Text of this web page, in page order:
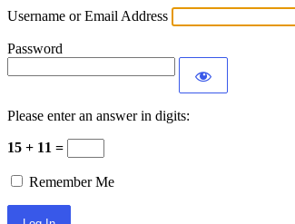
Username or Email Address
Password
Please enter an answer in digits:
15 + 11 =
Remember Me